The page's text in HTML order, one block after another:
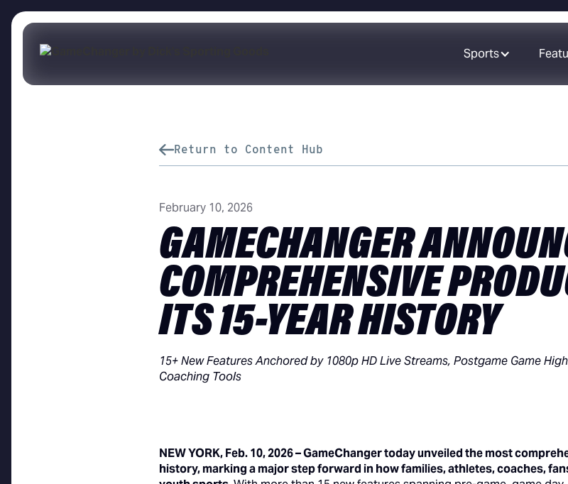
Sports
Return to Content Hub
February 10, 2026
GAMECHANGER
COMPREHENSIVE
ITS 15-YEAR HISTORY
15+ New Features Anchored by 1080p HD Live Streams, Postgame Game
Coaching Tools
NEW YORK, Feb. 10, 2026 – GameChanger today unveiled the most
history, marking a major step forward in how families, athletes, coaches,